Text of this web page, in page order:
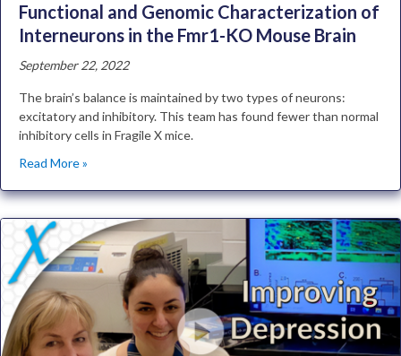
Functional and Genomic Characterization of
Interneurons in the Fmr1-KO Mouse Brain
September 22, 2022
The brain’s balance is maintained by two types of neurons:
excitatory and inhibitory. This team has found fewer than normal
inhibitory cells in Fragile X mice.
Read More »